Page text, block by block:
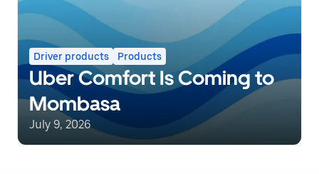
Driver products Products
Uber Comfort Is Coming to
Mombasa
July 9, 2026